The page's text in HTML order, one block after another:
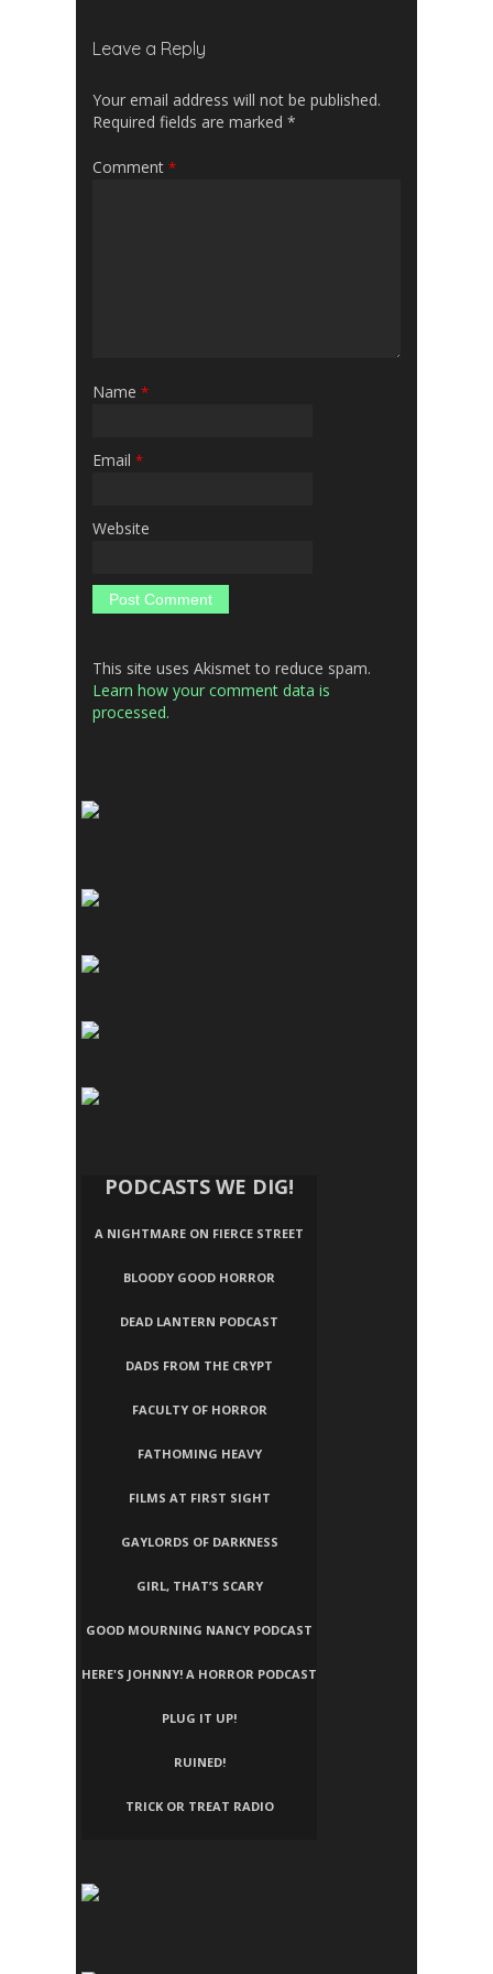
Leave a Reply
Your email address will not be published.
Required fields are marked *
Comment *
Name *
Email *
Website
This site uses Akismet to reduce spam.
Learn how your comment data is
processed.
PODCASTS WE DIG!
A NIGHTMARE ON FIERCE STREET
BLOODY GOOD HORROR
DEAD LANTERN PODCAST
DADS FROM THE CRYPT
FACULTY OF HORROR
FATHOMING HEAVY
FILMS AT FIRST SIGHT
GAYLORDS OF DARKNESS
GIRL, THAT’S SCARY
GOOD MOURNING NANCY PODCAST
HERE'S JOHNNY! A HORROR PODCAST
PLUG IT UP!
RUINED!
TRICK OR TREAT RADIO